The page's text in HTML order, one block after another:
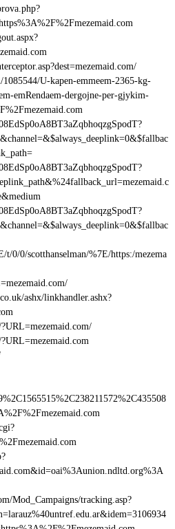
U-kapen-emmeem-2365-kg-
emRendaem-dergojne-per-gjykim-
t/0/0/scotthanselman/%7E/https:/mezema
ashx/linkhandler.ashx?
Mod_Campaigns/tracking.asp?